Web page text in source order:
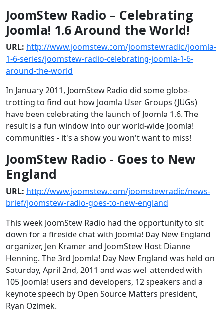
JoomStew Radio – Celebrating
Joomla! 1.6 Around the World!
URL: http://www.joomstew.com/joomstewradio/joomla-
1-6-series/joomstew-radio-celebrating-joomla-1-6-
around-the-world
In January 2011, JoomStew Radio did some globe-
trotting to find out how Joomla User Groups (JUGs)
have been celebrating the launch of Joomla 1.6. The
result is a fun window into our world-wide Joomla!
communities - it's a show you won't want to miss!
JoomStew Radio - Goes to New
England
URL: http://www.joomstew.com/joomstewradio/news-
brief/joomstew-radio-goes-to-new-england
This week JoomStew Radio had the opportunity to sit
down for a fireside chat with Joomla! Day New England
organizer, Jen Kramer and JoomStew Host Dianne
Henning. The 3rd Joomla! Day New England was held on
Saturday, April 2nd, 2011 and was well attended with
105 Joomla! users and developers, 12 speakers and a
keynote speech by Open Source Matters president,
Ryan Ozimek.